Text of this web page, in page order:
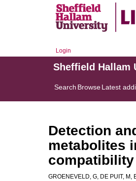
Login
Sheffield Hallam
Search BrowseLatest
Detection
metabolites
GROENEVELD, G, DE PUIT, M ,